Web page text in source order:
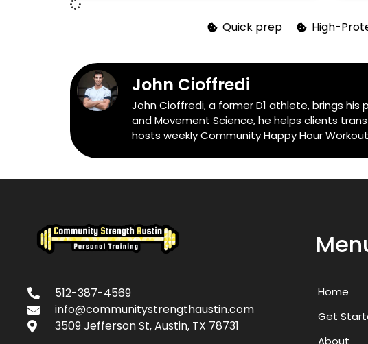
Quick prep High-
John Cioffredi
John Cioffredi, a former D1 athlete, brings
and Movement Science, he helps clients
hosts weekly Community Happy Hour
512-387-4569
info@communitystrengthaustin.com
3509 Jefferson St, Austin, TX 78731
Home
Get
About